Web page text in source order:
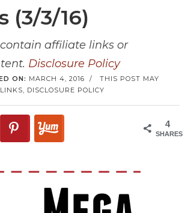
(3/3/16)
affiliate links or
Disclosure Policy
ON: MARCH 4, 2016 / THIS POST MAY
DISCLOSURE POLICY
4
SHARES